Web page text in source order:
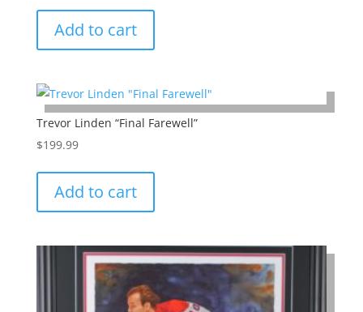
Add to cart
Trevor Linden “Final Farewell”
$199.99
Add to cart